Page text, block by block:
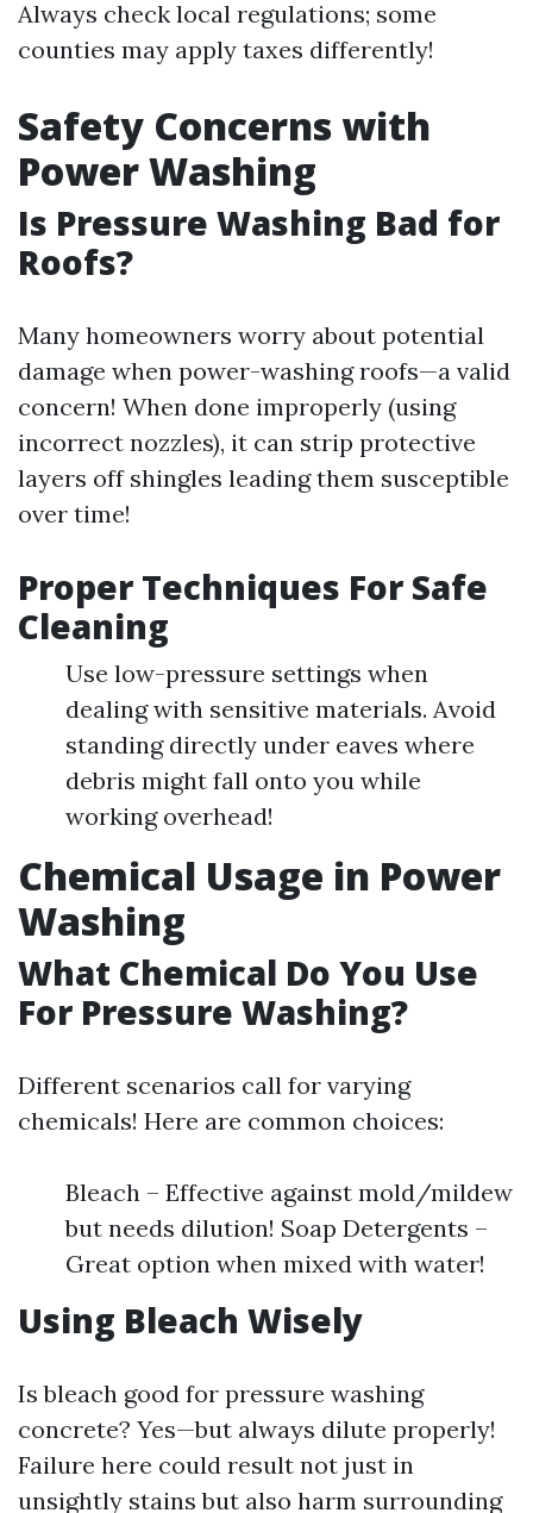
Always check local regulations; some
counties may apply taxes differently!
Safety Concerns with
Power Washing
Is Pressure Washing Bad for
Roofs?
Many homeowners worry about potential
damage when power-washing roofs—a valid
concern! When done improperly (using
incorrect nozzles), it can strip protective
layers off shingles leading them susceptible
over time!
Proper Techniques For Safe
Cleaning
Use low-pressure settings when
dealing with sensitive materials. Avoid
standing directly under eaves where
debris might fall onto you while
working overhead!
Chemical Usage in Power
Washing
What Chemical Do You Use
For Pressure Washing?
Different scenarios call for varying
chemicals! Here are common choices:
Bleach – Effective against mold/mildew
but needs dilution! Soap Detergents –
Great option when mixed with water!
Using Bleach Wisely
Is bleach good for pressure washing
concrete? Yes—but always dilute properly!
Failure here could result not just in
unsightly stains but also harm surrounding